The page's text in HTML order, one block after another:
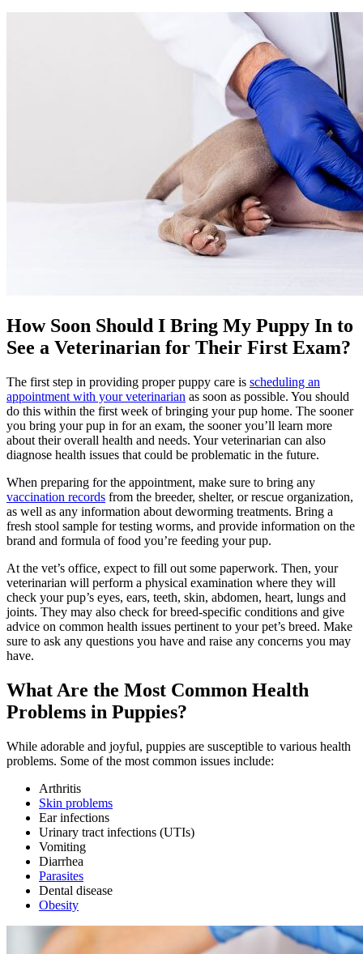
How Soon Should I Bring My Puppy In to
See a Veterinarian for Their First Exam?
The first step in providing proper puppy care is scheduling an
appointment with your veterinarian as soon as possible. You should
do this within the first week of bringing your pup home. The sooner
you bring your pup in for an exam, the sooner you’ll learn more
about their overall health and needs. Your veterinarian can also
diagnose health issues that could be problematic in the future.
When preparing for the appointment, make sure to bring any
vaccination records from the breeder, shelter, or rescue organization,
as well as any information about deworming treatments. Bring a
fresh stool sample for testing worms, and provide information on the
brand and formula of food you’re feeding your pup.
At the vet’s office, expect to fill out some paperwork. Then, your
veterinarian will perform a physical examination where they will
check your pup’s eyes, ears, teeth, skin, abdomen, heart, lungs and
joints. They may also check for breed-specific conditions and give
advice on common health issues pertinent to your pet’s breed. Make
sure to ask any questions you have and raise any concerns you may
have.
What Are the Most Common Health
Problems in Puppies?
While adorable and joyful, puppies are susceptible to various health
problems. Some of the most common issues include:
Arthritis
Skin problems
Ear infections
Urinary tract infections (UTIs)
Vomiting
Diarrhea
Parasites
Dental disease
Obesity